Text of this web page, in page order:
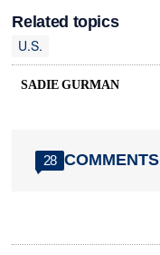
Related topics
U.S.
SADIE GURMAN
28 COMMENTS